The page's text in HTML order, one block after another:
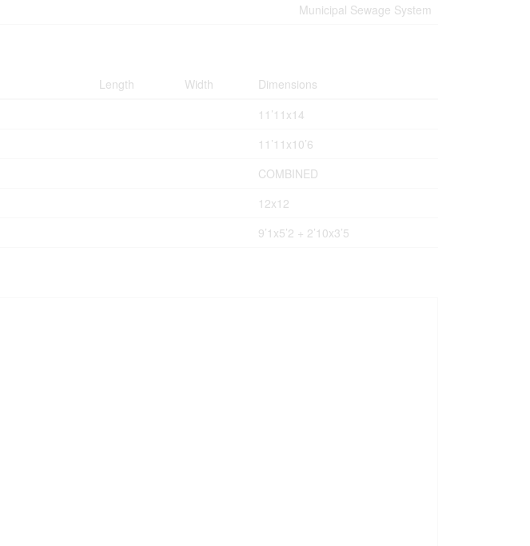
Municipal Sewage System
Length Width
Dimensions
11’11x14
11’11x10’6
COMBINED
12x12
9’1x5’2 + 2’10x3’5